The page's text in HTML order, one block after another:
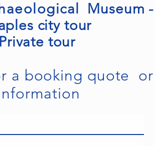
Museum -
city tour
Private tour
a booking quote or